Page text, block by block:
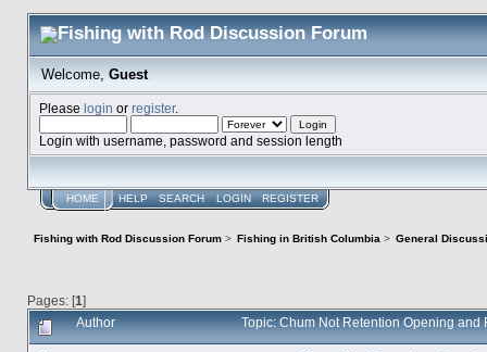
Welcome,Guest
Please login or register.
Login with username, password and session length
HOME HELP SEARCH LOGIN REGISTER
Fishing with Rod Discussion Forum> Fishing in British Columbia > General
Pages: [1]
Author Topic: Chum Not Retention Opening